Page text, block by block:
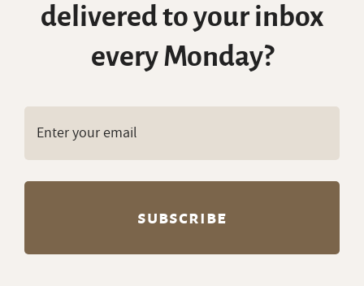
delivered to your inbox
every Monday?